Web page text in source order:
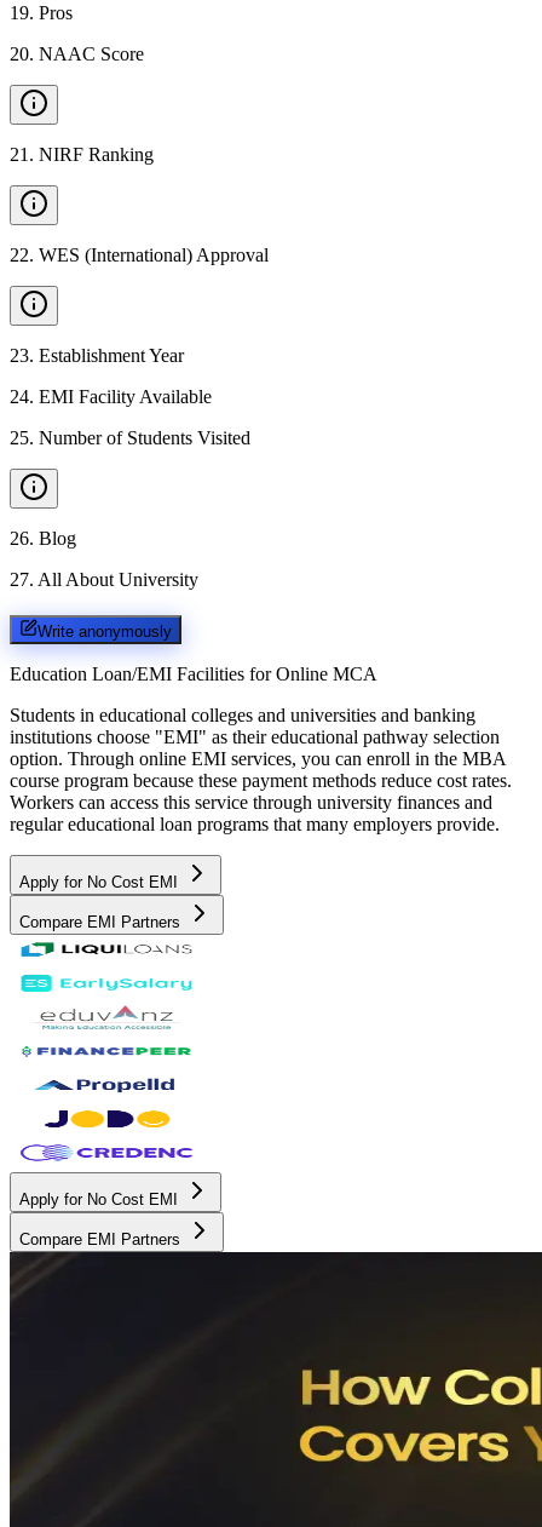
19. Pros
20. NAAC Score
21 . NIRF Ranking
22. WES (International) Approval
23. Establishment Year
24. EMI Facility Available
25. Number of Students Visited
26. Blog
27. All About University
Write anonymously
Education Loan/EMI Facilities for Online MCA
Students in educational colleges and universities and banking
institutions choose "EMI" as their educational pathway selection
option. Through online EMI services, you can enroll in the MBA
course program because these payment methods reduce cost rates.
Workers can access this service through university finances and
regular educational loan programs that many employers provide.
Apply for No Cost EMI
Compare EMI Partners
Apply for No Cost EMI
Compare EMI Partners